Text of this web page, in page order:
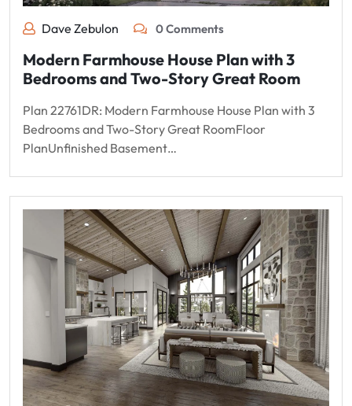
Dave Zebulon 0 Comments
Modern Farmhouse House Plan with 3
Bedrooms and Two-Story Great Room
Plan 22761DR: Modern Farmhouse House Plan with 3
Bedrooms and Two-Story Great RoomFloor
PlanUnfinished Basement…